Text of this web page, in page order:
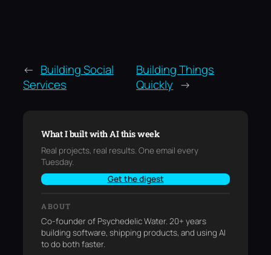
← Building Social
Services
Building Things
Quickly →
What I built with AI this week
Real projects, real results. One email every
Tuesday.
Get the digest
ABOUT
Co-founder of Psychedelic Water. 20+ years
building software, shipping products, and using AI
to do both faster.